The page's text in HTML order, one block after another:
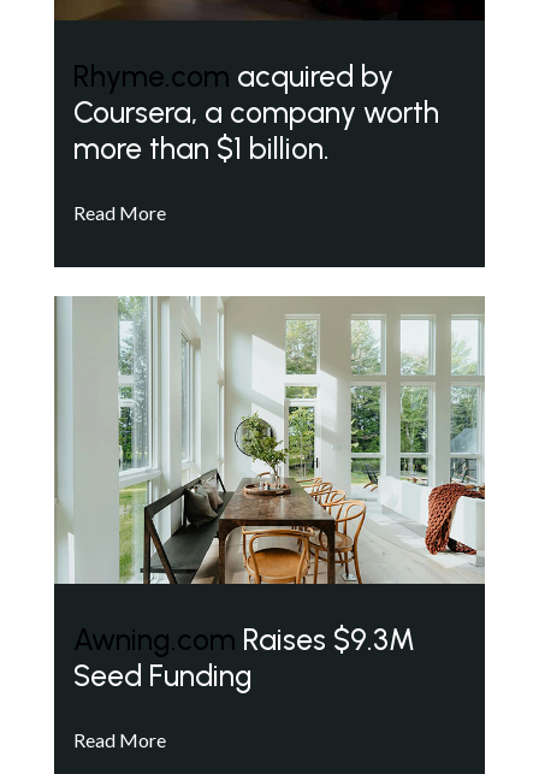
Rhyme.com acquired by
Coursera, a company worth
more than $1 billion.
Read More
Awning.com Raises $9.3M
Seed Funding
Read More